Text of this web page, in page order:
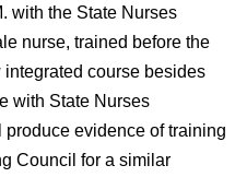
with the State Nurses
nurse, trained before the
course besides
with State Nurses
evidence of training
Council for a similar